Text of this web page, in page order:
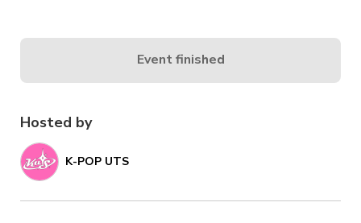
Hosted by
K-POP UTS
Event finished